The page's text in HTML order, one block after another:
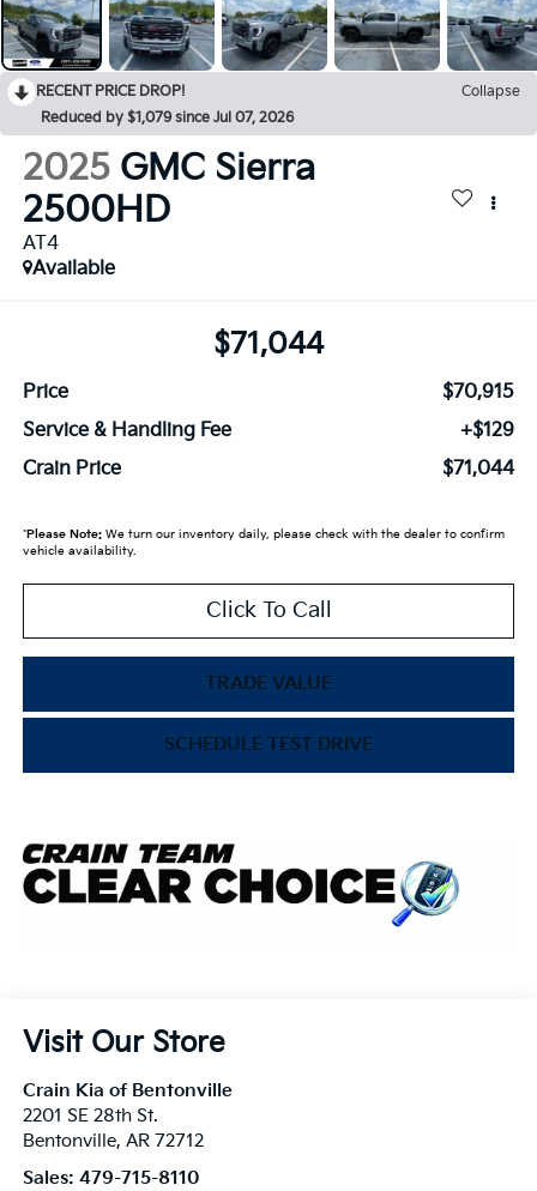
RECENT PRICE DROP!
Collapse
Reduced by $1,079 since Jul 07, 2026
2025 GMC Sierra
2500HD
AT4
Available
$71,044
Price
$70,915
Service & Handling Fee
+$129
Crain Price
$71,044
*Please Note:We turn our inventory daily, please check with the dealer to confirm
vehicle availability.
Click To Call
TRADE VALUE
SCHEDULE TEST DRIVE
Visit Our Store
Crain Kia of Bentonville
2201 SE 28th St.
Bentonville, AR 72712
Sales: 479-715-8110